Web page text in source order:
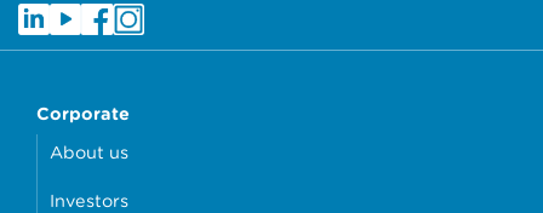
Corporate
About us
Investors